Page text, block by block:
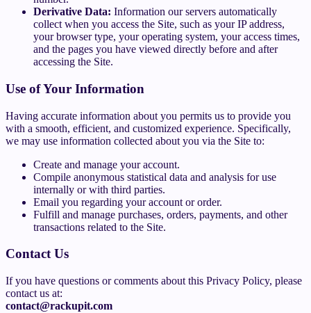
Derivative Data: Information our servers automatically
collect when you access the Site, such as your IP address,
your browser type, your operating system, your access times,
and the pages you have viewed directly before and after
accessing the Site.
Use of Your Information
Having accurate information about you permits us to provide you
with a smooth, efficient, and customized experience. Specifically,
we may use information collected about you via the Site to:
Create and manage your account.
Compile anonymous statistical data and analysis for use
internally or with third parties.
Email you regarding your account or order.
Fulfill and manage purchases, orders, payments, and other
transactions related to the Site.
Contact Us
If you have questions or comments about this Privacy Policy, please
contact us at:
contact@rackupit.com